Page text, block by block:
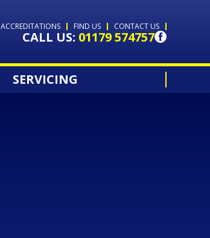
ACCREDITATIONS FIND US CONTACT US
CALL US: 01179 574757
SERVICING